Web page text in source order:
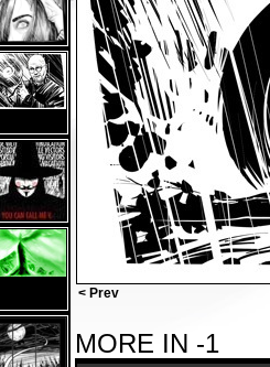
< Prev
MORE IN -1